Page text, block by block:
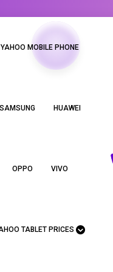
YAHOO MOBILE PHONE
HUAWEI
OPPO VIVO
TABLET PRICES